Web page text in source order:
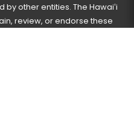
other entities. The Hawaiʻi
review, or endorse these